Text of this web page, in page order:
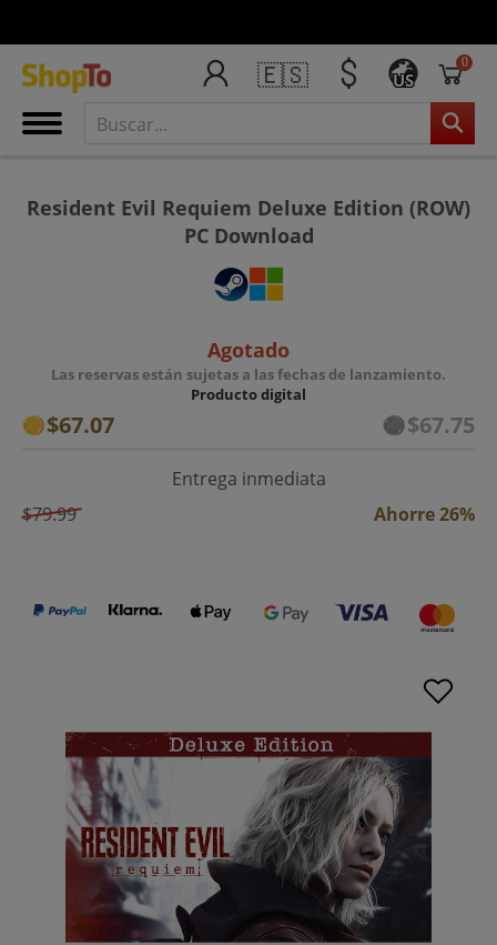
🇪🇸 US
0
Resident Evil Requiem Deluxe Edition (ROW)
PC Download
Agotado
Las reservas están sujetas a las fechas de lanzamiento.
Producto digital
$67.07 $67.75
Entrega inmediata
$79.99
Ahorre 26%